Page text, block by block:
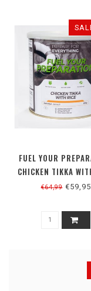
FUEL YOUR
CHICKEN TIKKA
€64,99€59,95